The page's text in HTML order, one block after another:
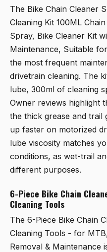
The Bike Chain Cleaner
Cleaning Kit 100ML
Spray, Bike Cleaner Kit
Maintenance, Suitable
the most frequent
drivetrain cleaning. The
lube, 300ml of cleaning
Owner reviews highlight
the thick grease and trail
up faster on motorized
lube viscosity matches
conditions, as wet-trail
different purposes.
6-Piece Bike Chain
Cleaning Tools
The 6-Piece Bike Chain
Cleaning Tools - for
Removal & Maintenance